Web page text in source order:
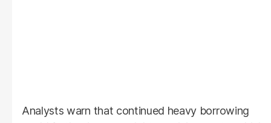
Analysts warn that continued heavy borrowing